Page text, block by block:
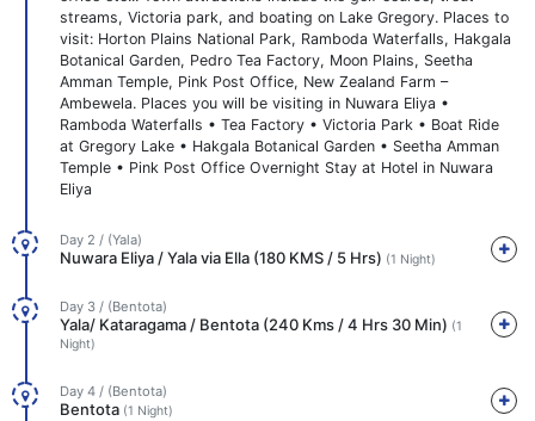
streams, Victoria park, and boating on Lake Gregory. Places to
visit: Horton Plains National Park, Ramboda Waterfalls, Hakgala
Botanical Garden, Pedro Tea Factory, Moon Plains, Seetha
Amman Temple, Pink Post Office, New Zealand Farm –
Ambewela. Places you will be visiting in Nuwara Eliya •
Ramboda Waterfalls • Tea Factory • Victoria Park • Boat Ride
at Gregory Lake • Hakgala Botanical Garden • Seetha Amman
Temple • Pink Post Office Overnight Stay at Hotel in Nuwara
Eliya
Day 2 / (Yala)
Nuwara Eliya / Yala via Ella (180 KMS / 5 Hrs) (1 Night)
Day 3 / (Bentota)
Yala/ Kataragama / Bentota (240 Kms / 4 Hrs 30 Min) (1
Night)
Day 4 / (Bentota)
Bentota (1 Night)